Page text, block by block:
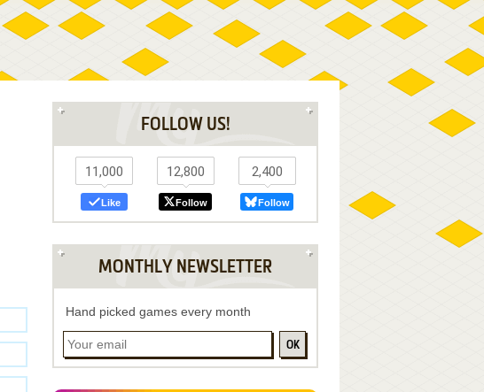
FOLLOW US!
11,000
Like
12,800
Follow
2,400
Follow
MONTHLY NEWSLETTER
Hand picked games every month
OK